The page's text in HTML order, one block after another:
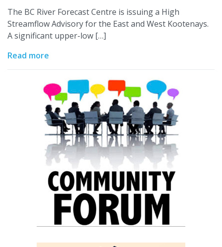
The BC River Forecast Centre is issuing a High
Streamflow Advisory for the East and West Kootenays.
A significant upper-low […]
Read more